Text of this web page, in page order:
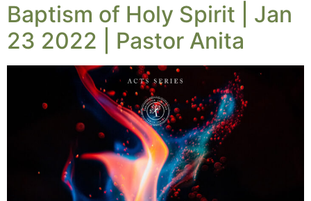
Baptism of Holy Spirit | Jan
23 2022 | Pastor Anita